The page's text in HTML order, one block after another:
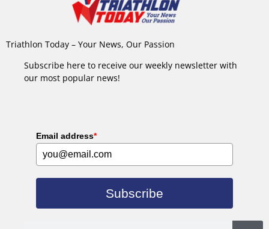
Triathlon Today – Your News, Our Passion
Subscribe here to receive our weekly newsletter with
our most popular news!
Email address*
Subscribe